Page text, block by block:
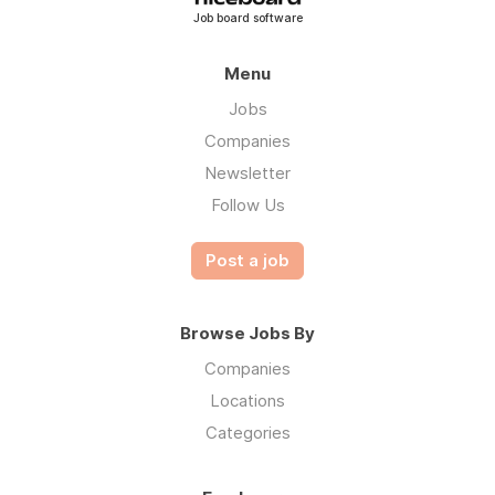
Job board software
Menu
Jobs
Companies
Newsletter
Follow Us
Post a job
Browse Jobs By
Companies
Locations
Categories